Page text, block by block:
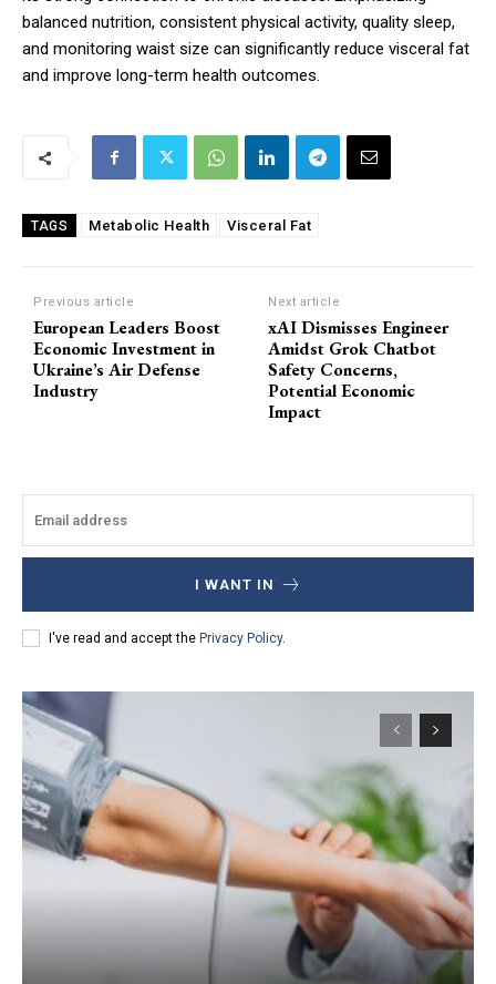
balanced nutrition, consistent physical activity, quality sleep,
and monitoring waist size can significantly reduce visceral fat
and improve long-term health outcomes.
TAGS Metabolic Health Visceral Fat
Previous article
European Leaders Boost
Economic Investment in
Ukraine’s Air Defense
Industry
Next article
xAI Dismisses Engineer
Amidst Grok Chatbot
Safety Concerns,
Potential Economic
Impact
I WANT IN
I've read and accept the Privacy Policy.